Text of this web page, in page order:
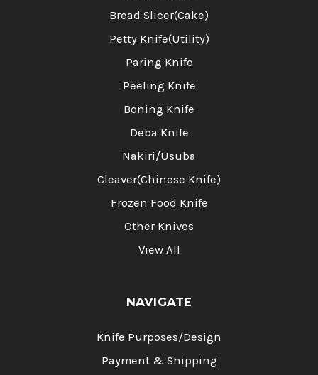
Bread Slicer(Cake)
Petty Knife(Utility)
Paring Knife
Peeling Knife
Boning Knife
Deba Knife
Nakiri/Usuba
Cleaver(Chinese Knife)
Frozen Food Knife
Other Knives
View All
NAVIGATE
Knife Purposes/Design
Payment & Shipping